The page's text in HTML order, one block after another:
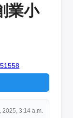
業小
2025, 3:14 a.m.